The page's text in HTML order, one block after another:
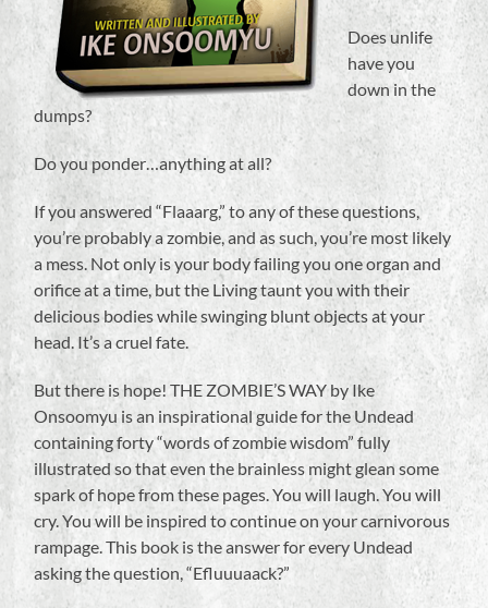
Does unlife
have you
down in the
dumps?
Do you ponder…anything at all?
If you answered “Flaaarg,” to any of these questions,
you’re probably a zombie, and as such, you’re most likely
a mess. Not only is your body failing you one organ and
orifice at a time, but the Living taunt you with their
delicious bodies while swinging blunt objects at your
head. It’s a cruel fate.
But there is hope! THE ZOMBIE’S WAY by Ike
Onsoomyu is an inspirational guide for the Undead
containing forty “words of zombie wisdom” fully
illustrated so that even the brainless might glean some
spark of hope from these pages. You will laugh. You will
cry. You will be inspired to continue on your carnivorous
rampage. This book is the answer for every Undead
asking the question, “Efluuuaack?”